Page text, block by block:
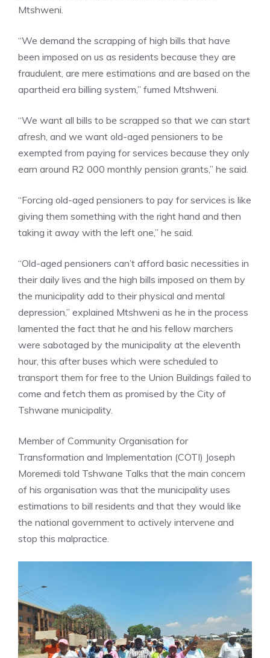
Mtshweni.
“We demand the scrapping of high bills that have
been imposed on us as residents because they are
fraudulent, are mere estimations and are based on the
apartheid era billing system,” fumed Mtshweni.
“We want all bills to be scrapped so that we can start
afresh, and we want old-aged pensioners to be
exempted from paying for services because they only
earn around R2 000 monthly pension grants,” he said.
“Forcing old-aged pensioners to pay for services is like
giving them something with the right hand and then
taking it away with the left one,” he said.
“Old-aged pensioners can’t afford basic necessities in
their daily lives and the high bills imposed on them by
the municipality add to their physical and mental
depression,” explained Mtshweni as he in the process
lamented the fact that he and his fellow marchers
were sabotaged by the municipality at the eleventh
hour, this after buses which were scheduled to
transport them for free to the Union Buildings failed to
come and fetch them as promised by the City of
Tshwane municipality.
Member of Community Organisation for
Transformation and Implementation (COTI) Joseph
Moremedi told Tshwane Talks that the main concern
of his organisation was that the municipality uses
estimations to bill residents and that they would like
the national government to actively intervene and
stop this malpractice.